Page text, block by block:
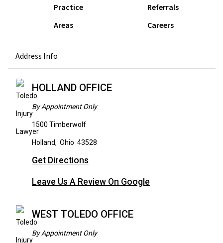
Practice
Areas
Referrals
Careers
Address Info
HOLLAND OFFICE
By Appointment Only
1500 Timberwolf
Holland, Ohio 43528
Get Directions
Leave Us A Review On Google
WEST TOLEDO OFFICE
By Appointment Only